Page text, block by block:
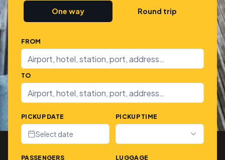
One way Round trip
FROM
TO
PICKUP DATE
Select date
PICKUP TIME
PASSENGERS LUGGAGE